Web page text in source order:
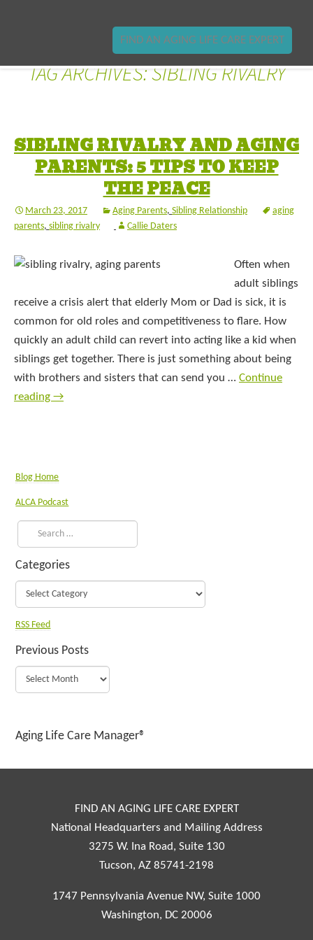
FIND AN AGING LIFE CARE EXPERT
TAG ARCHIVES: SIBLING RIVALRY
SIBLING RIVALRY AND AGING
PARENTS: 5 TIPS TO KEEP
THE PEACE
March 23, 2017 Aging Parents, Sibling Relationship
aging
parents, sibling rivalry Callie Daters
Often when
adult siblings
receive a crisis alert that elderly Mom or Dad is sick, it is
common for old roles and competitiveness to flare. How
quickly an adult child can revert into acting like a kid when
siblings get together. There is just something about being
with brothers and sisters that can send you … Continue
reading →
Blog Home
ALCA Podcast
Categories
RSS Feed
Previous Posts
Aging Life Care Manager®
FIND AN AGING LIFE CARE EXPERT
National Headquarters and Mailing Address
3275 W. Ina Road, Suite 130
Tucson, AZ 85741-2198
1747 Pennsylvania Avenue NW, Suite 1000
Washington, DC 20006